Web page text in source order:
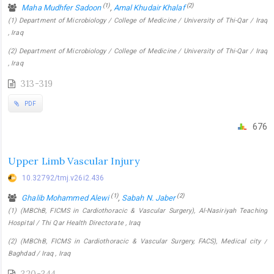
Maha Mudhfer Sadoon (1), Amal Khudair Khalaf(2)
(1) Department of Microbiology / College of Medicine / University of Thi-Qar / Iraq
, Iraq
(2) Department of Microbiology / College of Medicine / University of Thi-Qar / Iraq
, Iraq
313-319
PDF
676
Upper Limb Vascular Injury
10.32792/tmj.v26i2.436
Ghalib Mohammed Alewi(1), Sabah N. Jaber(2)
(1) (MBChB, FICMS in Cardiothoracic & Vascular Surgery), Al-Nasiriyah Teaching
Hospital / Thi Qar Health Directorate , Iraq
(2) (MBChB, FICMS in Cardiothoracic & Vascular Surgery, FACS), Medical city /
Baghdad / Iraq , Iraq